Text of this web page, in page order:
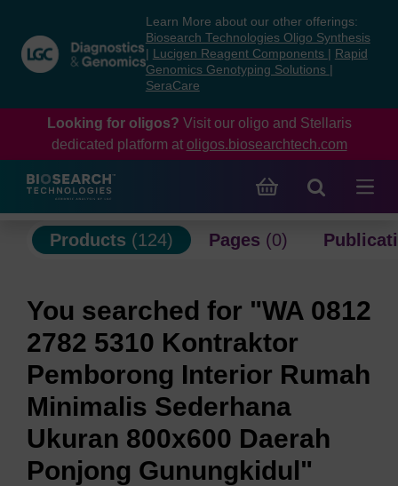
content
navigation
menu
Learn More about our other offerings:
Biosearch Technologies Oligo Synthesis
Lucigen Reagent Components
Rapid
Genomics Genotyping Solutions
SeraCare
Looking for oligos? Visit our oligo and Stellaris
dedicated platform at oligos.biosearchtech.com
Products (124) Pages (0)
You searched for "WA 0812
2782 5310 Kontraktor
Pemborong Interior Rumah
Minimalis Sederhana
Ukuran 800x600 Daerah
Ponjong Gunungkidul"